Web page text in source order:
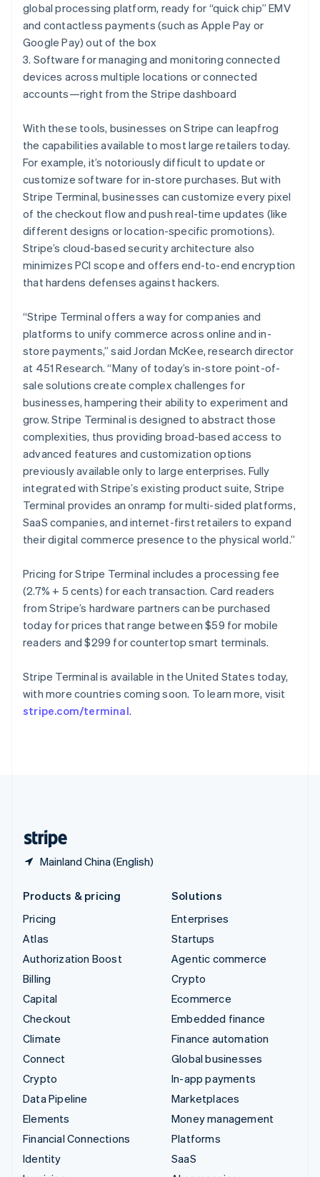
global processing platform, ready for “quick chip” EMV
and contactless payments (such as Apple Pay or
Google Pay) out of the box
3. Software for managing and monitoring connected
devices across multiple locations or connected
accounts—right from the Stripe dashboard
With these tools, businesses on Stripe can leapfrog
the capabilities available to most large retailers today.
For example, it’s notoriously difficult to update or
customize software for in-store purchases. But with
Stripe Terminal, businesses can customize every pixel
of the checkout flow and push real-time updates (like
different designs or location-specific promotions).
Stripe’s cloud-based security architecture also
minimizes PCI scope and offers end-to-end encryption
that hardens defenses against hackers.
“Stripe Terminal offers a way for companies and
platforms to unify commerce across online and in-
store payments,” said Jordan McKee, research director
at 451 Research. “Many of today’s in-store point-of-
sale solutions create complex challenges for
businesses, hampering their ability to experiment and
grow. Stripe Terminal is designed to abstract those
complexities, thus providing broad-based access to
advanced features and customization options
previously available only to large enterprises. Fully
integrated with Stripe’s existing product suite, Stripe
Terminal provides an onramp for multi-sided platforms,
SaaS companies, and internet-first retailers to expand
their digital commerce presence to the physical world.”
Pricing for Stripe Terminal includes a processing fee
(2.7% + 5 cents) for each transaction. Card readers
from Stripe’s hardware partners can be purchased
today for prices that range between $59 for mobile
readers and $299 for countertop smart terminals.
Stripe Terminal is available in the United States today,
with more countries coming soon. To learn more, visit
stripe.com/terminal.
Mainland China (English)
English
India
English
Ireland
English
Italy
Italiano English
日本語English
Latvia
English
Liechtenstein
Deutsch English
Lithuania
English
Luxembourg
FrançaisDeutschEnglish
Mainland China
简体中文English
Malta
English
Mexico
Español English
Netherlands
Nederlands English
New Zealand
English
Norway
English
Poland
English
Portugal
PortuguêsEnglish
Romania
English
English 简体中文
Slovakia
English
Slovenia
EnglishItaliano
Spain
Sweden
SvenskaEnglish
Switzerland
DeutschFrançaisItaliano
Products & pricing
Pricing
Atlas
Authorization Boost
Billing
Capital
Checkout
Climate
Connect
Crypto
Data Pipeline
Elements
Financial Connections
Identity
Solutions
Enterprises
Startups
Agentic commerce
Crypto
Ecommerce
Embedded finance
Finance automation
Global businesses
In-app payments
Marketplaces
Money management
Platforms
SaaS